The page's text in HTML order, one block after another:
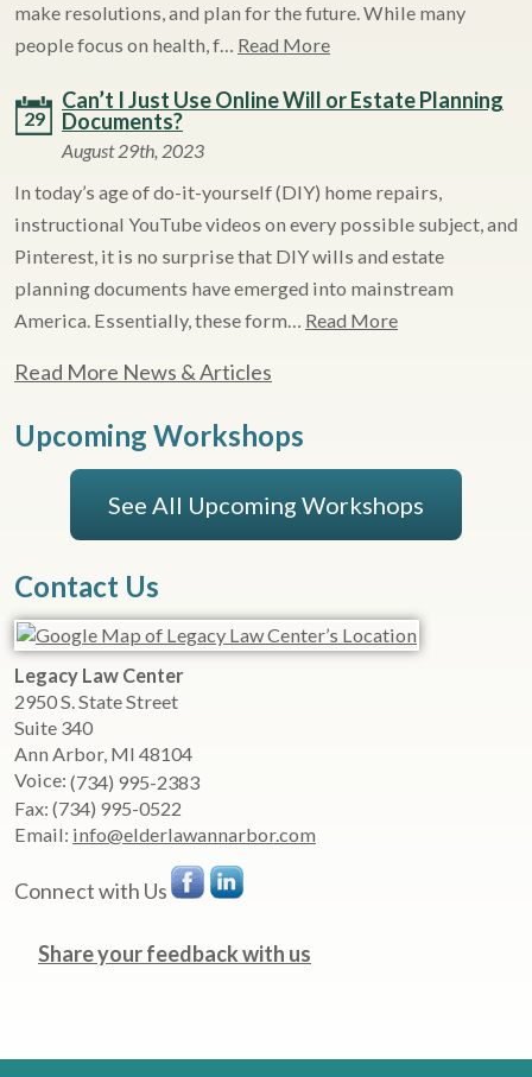
make resolutions, and plan for the future. While many
people focus on health, f… Read More
29
Can’t I Just Use Online Will or Estate Planning
Documents?
August 29th, 2023
In today’s age of do-it-yourself (DIY) home repairs,
instructional YouTube videos on every possible subject, and
Pinterest, it is no surprise that DIY wills and estate
planning documents have emerged into mainstream
America. Essentially, these form… Read More
Read More News & Articles
Upcoming Workshops
See All Upcoming Workshops
Contact Us
Legacy Law Center
2950 S. State Street
Suite 340
Ann Arbor, MI 48104
Voice: (734) 995-2383
Fax: (734) 995-0522
Email: info@elderlawannarbor.com
Connect with Us
Share your feedback with us